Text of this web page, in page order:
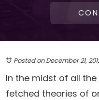
Posted on December 21,
In the midst of all
fetched theories of